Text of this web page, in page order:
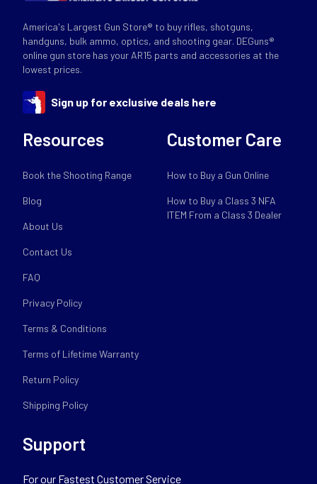
America's Largest Gun Store® to buy rifles, shotguns,
handguns, bulk ammo, optics, and shooting gear. DEGuns®
online gun store has your AR15 parts and accessories at the
lowest prices.
Sign up for exclusive deals here
Resources
Book the Shooting Range
Blog
About Us
Contact Us
FAQ
Privacy Policy
Terms & Conditions
Terms of Lifetime Warranty
Return Policy
Shipping Policy
Customer Care
How to Buy a Gun Online
How to Buy a Class 3 NFA
ITEM From a Class 3 Dealer
Support
For our Fastest Customer Service